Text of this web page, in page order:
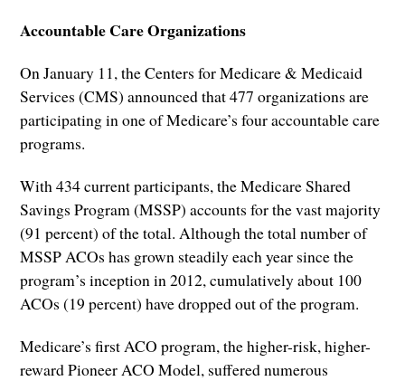
Accountable Care Organizations
On January 11, the Centers for Medicare & Medicaid
Services (CMS) announced that 477 organizations are
participating in one of Medicare’s four accountable care
programs.
With 434 current participants, the Medicare Shared
Savings Program (MSSP) accounts for the vast majority
(91 percent) of the total. Although the total number of
MSSP ACOs has grown steadily each year since the
program’s inception in 2012, cumulatively about 100
ACOs (19 percent) have dropped out of the program.
Medicare’s first ACO program, the higher-risk, higher-
reward Pioneer ACO Model, suffered numerous